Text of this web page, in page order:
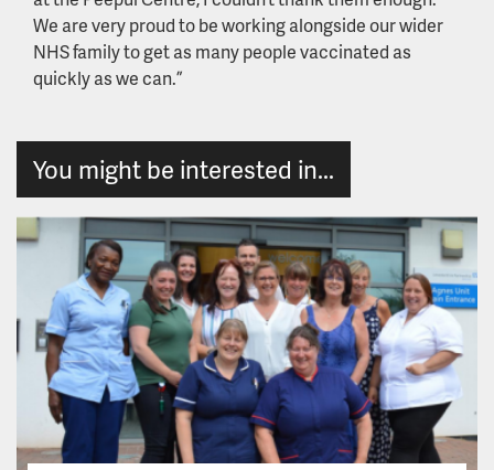
We are very proud to be working alongside our wider
NHS family to get as many people vaccinated as
quickly as we can.”
You might be interested in...